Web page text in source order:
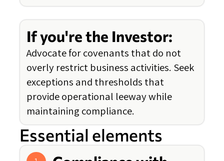
If you're the Investor:
Advocate for covenants that do not
overly restrict business activities. Seek
exceptions and thresholds that
provide operational leeway while
maintaining compliance.
Essential elements